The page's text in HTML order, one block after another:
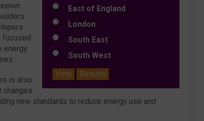
East of England
London
South East
South West
Vote
Results
focused
energy
is also
changes
new standards to reduce energy use and